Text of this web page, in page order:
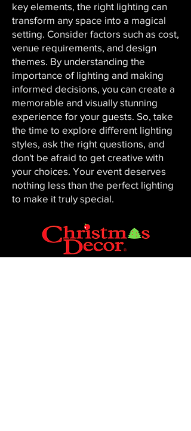
key elements, the right lighting can
transform any space into a magical
setting. Consider factors such as cost,
venue requirements, and design
themes. By understanding the
importance of lighting and making
informed decisions, you can create a
memorable and visually stunning
experience for your guests. So, take
the time to explore different lighting
styles, ask the right questions, and
don't be afraid to get creative with
your choices. Your event deserves
nothing less than the perfect lighting
to make it truly special.